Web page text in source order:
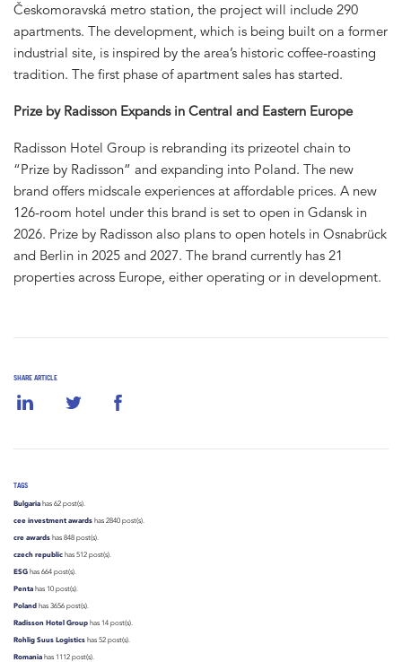
SHARE ARTICLE
TAGS
Bulgaria has 62 post(s).
cee investment awards has 2840 post(s).
cre awards has 848 post(s).
czech republic has 512 post(s).
ESG has 664 post(s).
Penta has 10 post(s).
Poland has 3656 post(s).
Radisson Hotel Group has 14 post(s).
Rohlig Suus Logistics has 52 post(s).
Romania has 1112 post(s).
Českomoravská metro station, the project will include 290
apartments. The development, which is being built on a former
industrial site, is inspired by the area’s historic coffee-roasting
tradition. The first phase of apartment sales has started.
Prize by Radisson Expands in Central and Eastern Europe
Radisson Hotel Group is rebranding its prizeotel chain to
“Prize by Radisson” and expanding into Poland. The new
brand offers midscale experiences at affordable prices. A new
126-room hotel under this brand is set to open in Gdansk in
2026. Prize by Radisson also plans to open hotels in Osnabrück
and Berlin in 2025 and 2027. The brand currently has 21
properties across Europe, either operating or in development.